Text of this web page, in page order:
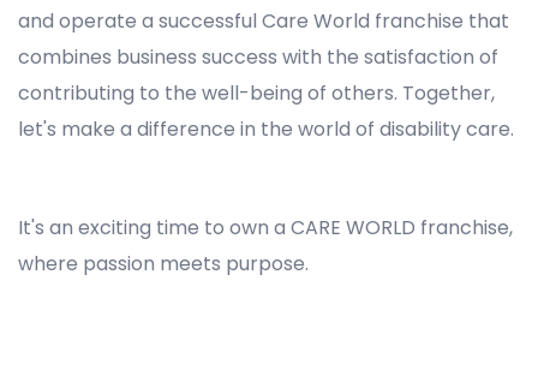
and operate a successful Care World franchise that
combines business success with the satisfaction of
contributing to the well-being of others. Together,
let's make a difference in the world of disability care.
It's an exciting time to own a CARE WORLD franchise,
where passion meets purpose.